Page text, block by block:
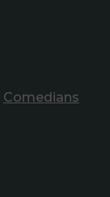
Comedians